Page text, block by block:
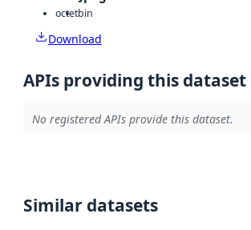
octetbin
Download
APIs providing this dataset
No registered APIs provide this dataset.
Similar datasets